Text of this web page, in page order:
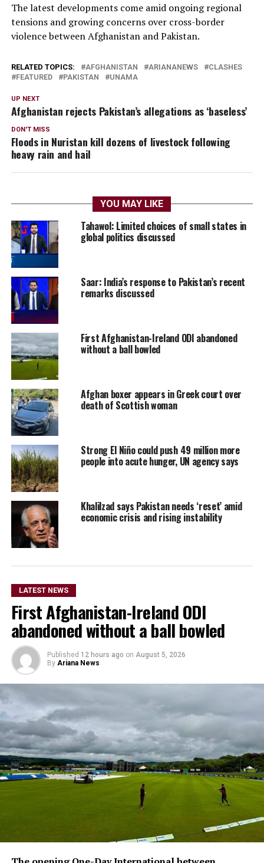
The latest developments come amid ongoing regional
tensions and growing concerns over cross-border
violence between Afghanistan and Pakistan.
RELATED TOPICS: AFGHANISTAN ARIANANEWS
CLASHES
FEATURED
PAKISTAN UNAMA
UP NEXT
Afghanistan rejects Pakistan’s allegations as ‘baseless’
DON'T MISS
Floods in Nuristan kill dozens of livestock following
heavy rain and hail
YOU MAY LIKE
Tahawol: Limited choices of small states in
global politics discussed
Saar: India’s response to Pakistan’s recent
remarks discussed
First Afghanistan-Ireland ODI abandoned
without a ball bowled
Afghan boxer appears in Greek court over
death of Scottish woman
Strong El Niño could push 49 million more
people into acute hunger, UN agency says
Khalilzad says Pakistan needs ‘reset’ amid
economic crisis and rising instability
LATEST NEWS
First Afghanistan-Ireland ODI
abandoned without a ball bowled
Published 12 hours ago on August 5, 2026
By Ariana News